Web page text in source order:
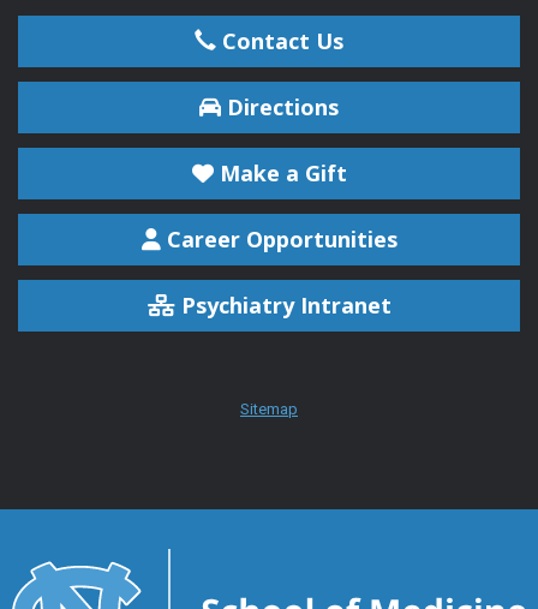
Contact Us
Directions
Make a Gift
Career Opportunities
Psychiatry Intranet
Sitemap